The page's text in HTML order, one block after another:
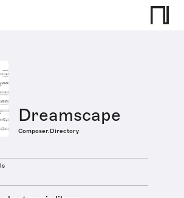
Dreamscape
Composer.Directory